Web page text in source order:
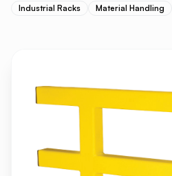
Industrial Racks Material Handling